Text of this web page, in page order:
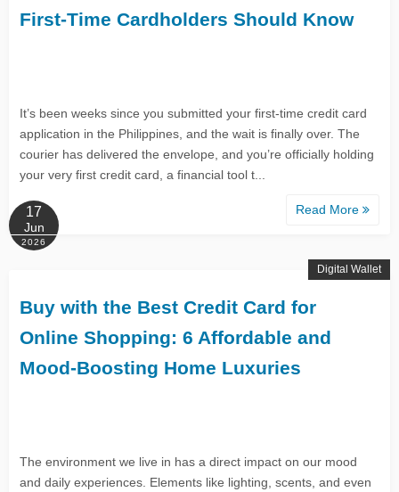
First-Time Cardholders Should Know
It’s been weeks since you submitted your first-time credit card
application in the Philippines, and the wait is finally over. The
courier has delivered the envelope, and you’re officially holding
your very first credit card, a financial tool t...
Read More
17
Jun
2026
Buy with the Best Credit Card for
Online Shopping: 6 Affordable and
Mood-Boosting Home Luxuries
The environment we live in has a direct impact on our mood
and daily experiences. Elements like lighting, scents, and even
Digital Wallet